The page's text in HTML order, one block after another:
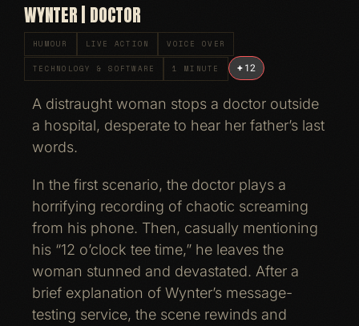
WYNTER | DOCTOR
HUMOUR LIVE ACTION VOICE OVER
TECHNOLOGY & SOFTWARE 1 MINUTE +12
A distraught woman stops a doctor outside
a hospital, desperate to hear her father’s last
words.
In the first scenario, the doctor plays a
horrifying recording of chaotic screaming
from his phone. Then, casually mentioning
his “12 o’clock tee time,” he leaves the
woman stunned and devastated. After a
brief explanation of Wynter’s message-
testing service, the scene rewinds and